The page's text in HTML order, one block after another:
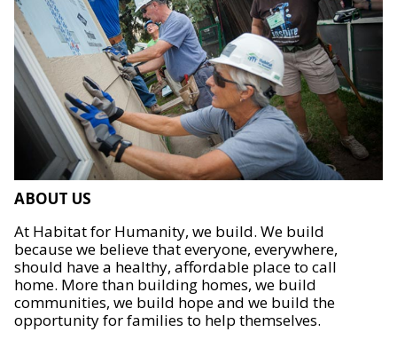
ABOUT US
At Habitat for Humanity, we build. We build
because we believe that everyone, everywhere,
should have a healthy, affordable place to call
home. More than building homes, we build
communities, we build hope and we build the
opportunity for families to help themselves.